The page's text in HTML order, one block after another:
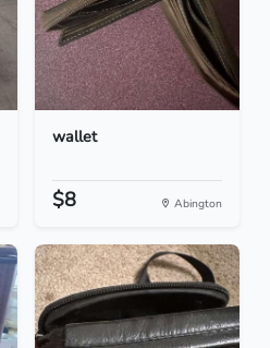
wallet
$8 Abington